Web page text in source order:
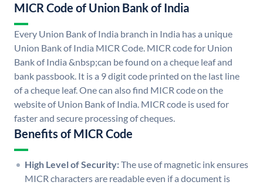
MICR Code of Union Bank of India
Every Union Bank of India branch in India has a unique
Union Bank of India MICR Code. MICR code for Union
Bank of India &nbsp;can be found on a cheque leaf and
bank passbook. It is a 9 digit code printed on the last line
of a cheque leaf. One can also find MICR code on the
website of Union Bank of India. MICR code is used for
faster and secure processing of cheques.
Benefits of MICR Code
High Level of Security:The use of magnetic ink ensures
MICR characters are readable even if a document is